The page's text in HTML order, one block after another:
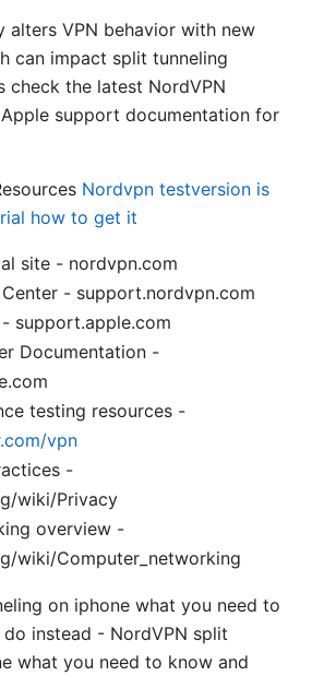
alters VPN behavior with new
can impact split tunneling
check the latest NordVPN
support documentation for
Nordvpn testversion is
how to get it
site - nordvpn.com
- support.nordvpn.com
support.apple.com
Documentation -
testing resources -
vpn
-
wiki/Privacy
overview -
wiki/Computer_networking
on iphone what you need to
instead - NordVPN split
what you need to know and